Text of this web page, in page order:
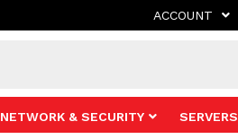
ACCOUNT
NETWORK & SECURITY SERVERS